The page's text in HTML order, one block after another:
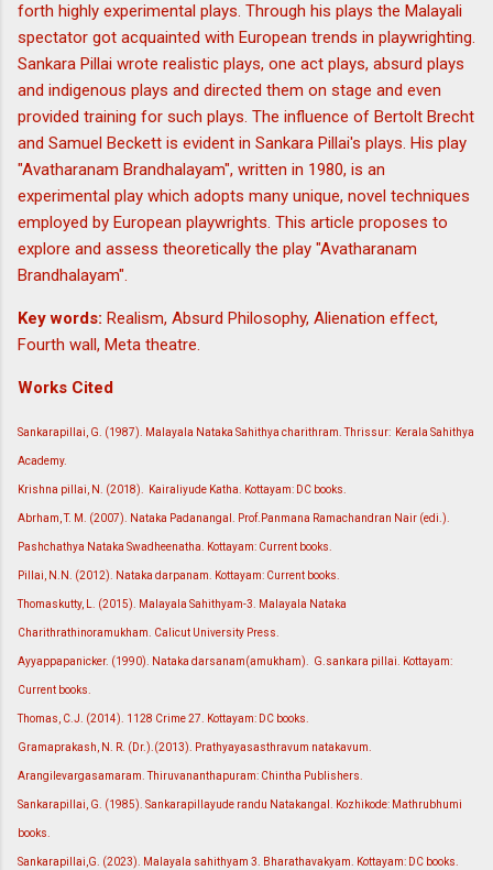
forth highly experimental plays. Through his plays the Malayali
spectator got acquainted with European trends in playwrighting.
Sankara Pillai wrote realistic plays, one act plays, absurd plays
and indigenous plays and directed them on stage and even
provided training for such plays. The influence of Bertolt Brecht
and Samuel Beckett is evident in Sankara Pillai's plays. His play
"Avatharanam Brandhalayam", written in 1980, is an
experimental play which adopts many unique, novel techniques
employed by European playwrights. This article proposes to
explore and assess theoretically the play "Avatharanam
Brandhalayam".
Key words: Realism, Absurd Philosophy, Alienation effect,
Fourth wall, Meta theatre.
Works Cited
Sankarapillai, G. (1987). Malayala Nataka Sahithya charithram. Thrissur: Kerala Sahithya
Academy.
Krishna pillai, N. (2018). Kairaliyude Katha. Kottayam: DC books.
Abrham, T. M. (2007). Nataka Padanangal. Prof.Panmana Ramachandran Nair (edi.).
Pashchathya Nataka Swadheenatha. Kottayam: Current books.
Pillai, N.N. (2012). Nataka darpanam. Kottayam: Current books.
Thomaskutty, L. (2015). Malayala Sahithyam-3. Malayala Nataka
Charithrathinoramukham. Calicut University Press.
Ayyappapanicker. (1990). Nataka darsanam(amukham). G.sankara pillai. Kottayam:
Current books.
Thomas, C.J. (2014). 1128 Crime 27. Kottayam: DC books.
Gramaprakash, N. R. (Dr.).(2013). Prathyayasasthravum natakavum.
Arangilevargasamaram. Thiruvananthapuram: Chintha Publishers.
Sankarapillai, G. (1985). Sankarapillayude randu Natakangal. Kozhikode: Mathrubhumi
books.
Sankarapillai,G. (2023). Malayala sahithyam 3. Bharathavakyam. Kottayam: DC books.